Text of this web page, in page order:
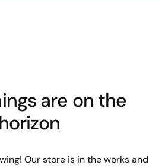
are on the
horizon
Our store is in the works and